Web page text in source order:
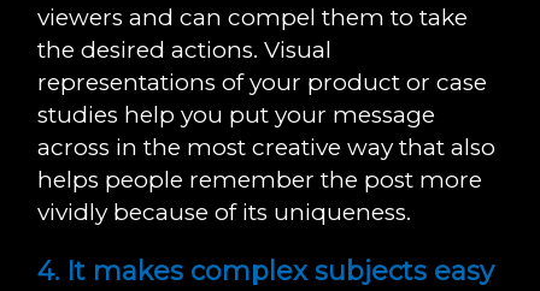
viewers and can compel them to take
the desired actions. Visual
representations of your product or case
studies help you put your message
across in the most creative way that also
helps people remember the post more
vividly because of its uniqueness.
4. It makes complex subjects easy